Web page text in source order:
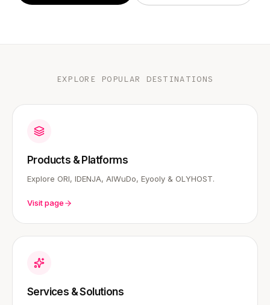
EXPLORE POPULAR DESTINATIONS
Products & Platforms
Explore ORI, IDENJA, AIWuDo, Eyooly & OLYHOST.
Visit page
Services & Solutions